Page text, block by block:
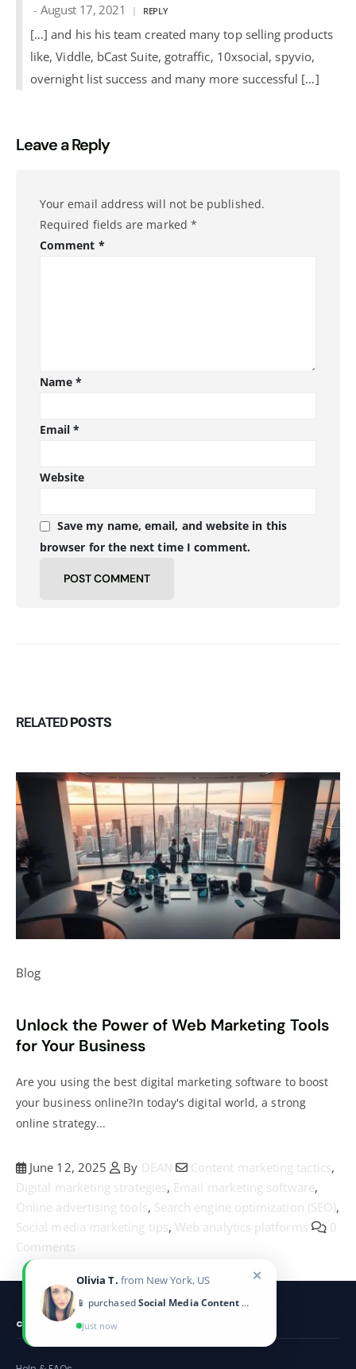
August 17, 2021 REPLY
[…] and his his team created many top selling products
like, Viddle, bCast Suite, gotraffic, 10xsocial, spyvio,
overnight list success and many more successful […]
Leave a Reply
Your email address will not be published.
Required fields are marked *
Comment *
Name*
Email*
Website
Save my name, email, and website in this
browser for the next time I comment.
RELATEDPOSTS
Blog
Unlock the Power of Web Marketing Tools
for Your Business
Are you using the best digital marketing software to boost
your business online?In today's digital world, a strong
online strategy...
June 12, 2025 By DEAN Content marketing tactics,
Digital marketing strategies, Email marketing software,
Online advertising tools, Search engine optimization (SEO),
Social media marketing tips, Web analytics platforms
0
Comments
CUSTOMER SERVICE
Olivia T. from New York, US
📱 purchasedSocial Media Content Calendar
Just now
✕